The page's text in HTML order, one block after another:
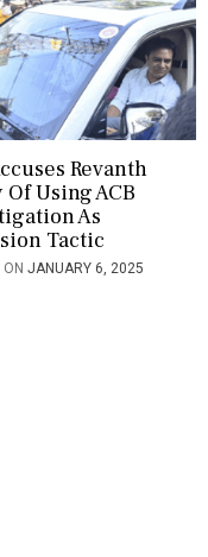
Revanth
Of Using ACB
As
Tactic
ONJANUARY 6, 2025